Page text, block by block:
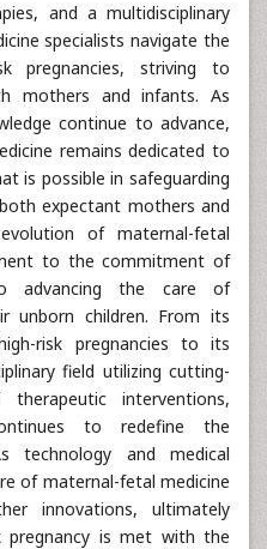
and a multidisciplinary
specialists navigate the
pregnancies, striving to
mothers and infants. As
continue to advance,
remains dedicated to
is possible in safeguarding
expectant mothers and
of maternal-fetal
to the commitment of
advancing the care of
unborn children. From its
risk pregnancies to its
field utilizing cutting-
interventions,
to redefine the
technology and medical
of maternal-fetal medicine
innovations, ultimately
pregnancy is met with the